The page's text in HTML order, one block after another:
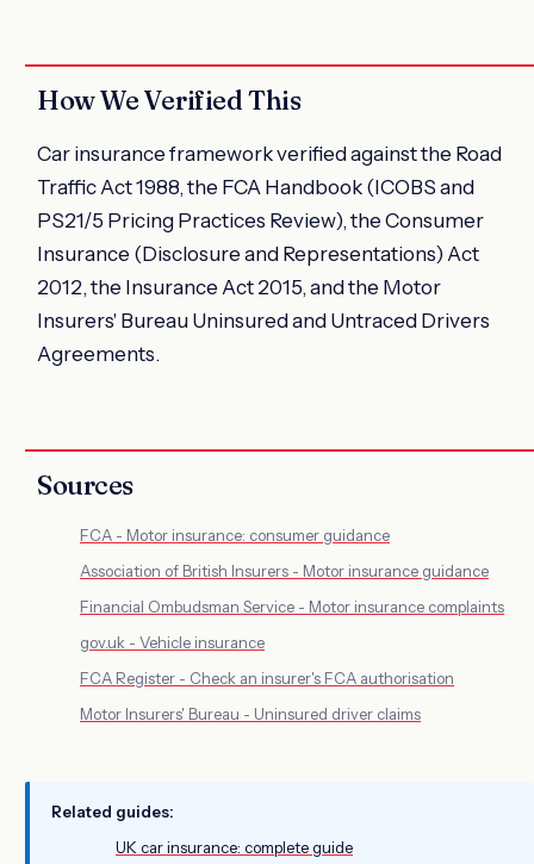
How We Verified This
Car insurance framework verified against the Road
Traffic Act 1988, the FCA Handbook (ICOBS and
PS21/5 Pricing Practices Review), the Consumer
Insurance (Disclosure and Representations) Act
2012, the Insurance Act 2015, and the Motor
Insurers' Bureau Uninsured and Untraced Drivers
Agreements.
Sources
FCA - Motor insurance: consumer guidance
Association of British Insurers - Motor insurance guidance
Financial Ombudsman Service - Motor insurance complaints
gov.uk - Vehicle insurance
FCA Register - Check an insurer's FCA authorisation
Motor Insurers' Bureau - Uninsured driver claims
Related guides:
UK car insurance: complete guide